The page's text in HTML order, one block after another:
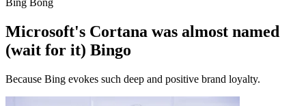
Microsoft's Cortana was almost named
(wait for it) Bingo
Because Bing evokes such deep and positive brand loyalty.